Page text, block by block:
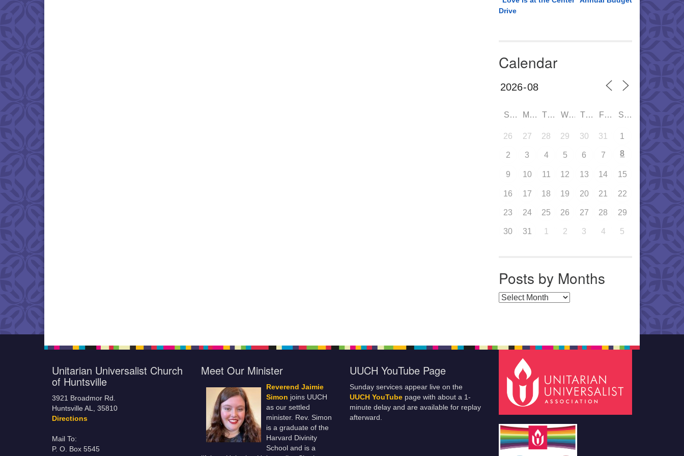
Drive
Calendar
SUN MON TUE WED THU FRI SAT
26 27 28 29 30 31 1
2 3 4 5 6 7 8
9 10 11 12 13 14 15
16 17 18 19 20 21 22
23 24 25 26 27 28 29
30 31 1 2 3 4 5
Posts by Months
Posts by Months
Unitarian Universalist Church
of Huntsville
3921 Broadmor Rd.
Huntsville AL, 35810
Directions
Mail To:
P. O. Box 5545
Meet Our Minister
Reverend Jaimie
Simon joins UUCH
as our settled
minister. Rev. Simon
is a graduate of the
Harvard Divinity
School and is a
UUCH YouTube Page
Sunday services appear live on the
UUCH YouTube page with about a 1-
minute delay and are available for replay
afterward.